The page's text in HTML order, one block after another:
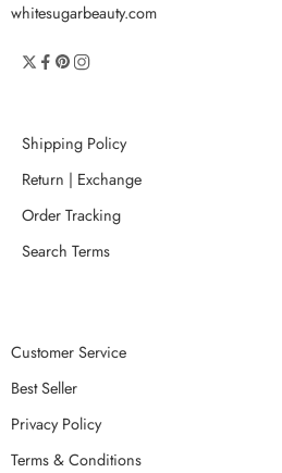
whitesugarbeauty.com
Shipping Policy
Return | Exchange
Order Tracking
Search Terms
Customer Service
Best Seller
Privacy Policy
Terms & Conditions